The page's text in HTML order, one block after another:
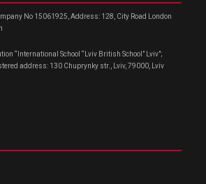
No 15061925, Address: 128, City Road London
“International School “Lviv British School” Lviv”;
address: 130 Chuprynky str., Lviv, 79000, Lviv